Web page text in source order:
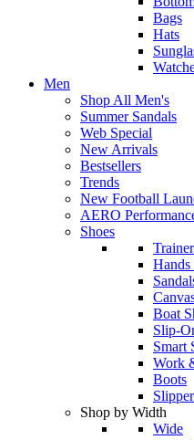
Bags
Hats
Men
Shop All Men's
Summer Sandals
Web Special
New Arrivals
Bestsellers
Trends
New Football
AERO
Shoes
Boat
Slip-
Smart
Work
Boots
Shop by Width
Wide